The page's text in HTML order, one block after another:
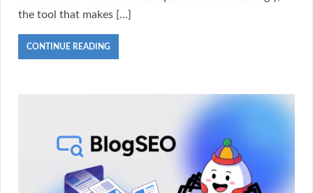
the tool that makes […]
CONTINUE READING